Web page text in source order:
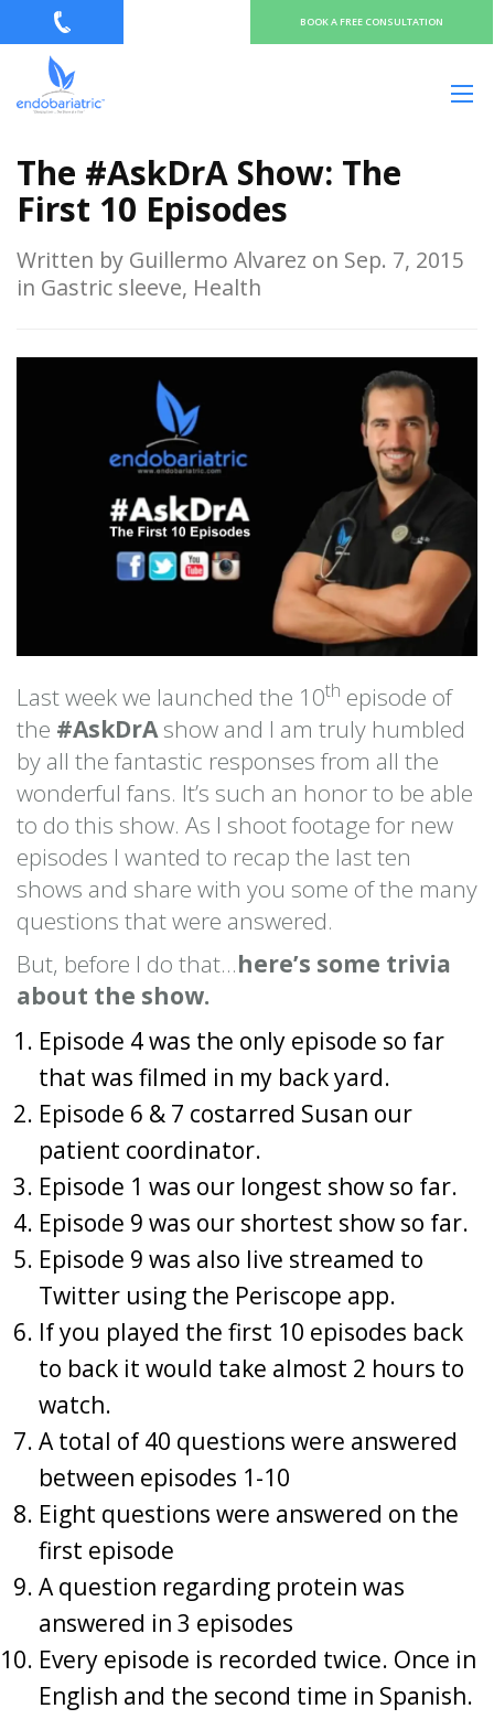
BOOK A FREE CONSULTATION
The #AskDrA Show: The
First 10 Episodes
Written by Guillermo Alvarez on Sep. 7, 2015
in Gastric sleeve, Health
Last week we launched the 10th episode of
the #AskDrAshow and I am truly humbled
by all the fantastic responses from all the
wonderful fans. It’s such an honor to be able
to do this show. As I shoot footage for new
episodes I wanted to recap the last ten
shows and share with you some of the many
questions that were answered.
But, before I do that…here’s some trivia
about the show.
Episode 4 was the only episode so far
that was filmed in my back yard.
Episode 6 & 7 costarred Susan our
patient coordinator.
Episode 1 was our longest show so far.
Episode 9 was our shortest show so far.
Episode 9 was also live streamed to
Twitter using the Periscope app.
If you played the first 10 episodes back
to back it would take almost 2 hours to
watch.
A total of 40 questions were answered
between episodes 1-10
Eight questions were answered on the
first episode
A question regarding protein was
answered in 3 episodes
Every episode is recorded twice. Once in
English and the second time in Spanish.